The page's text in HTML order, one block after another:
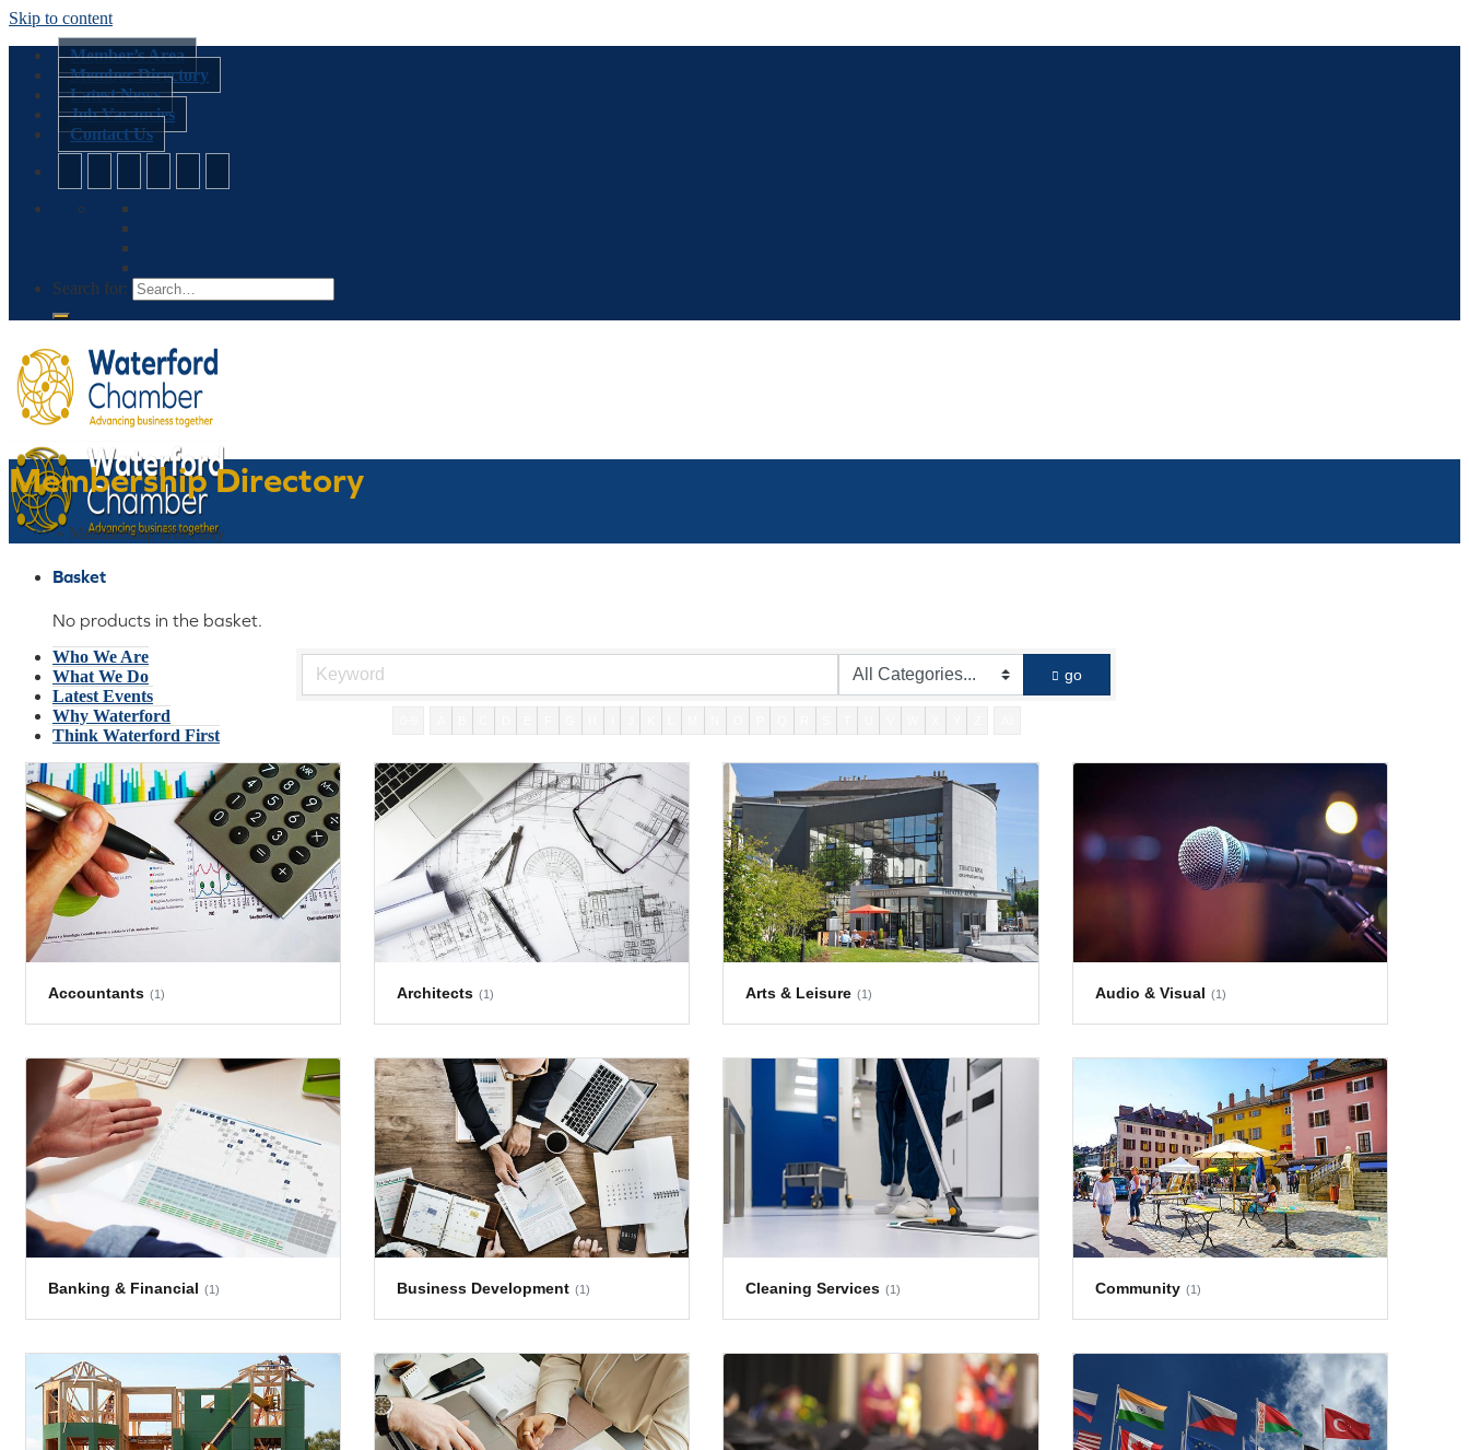
Skip to content
Member’s Area
Member Directory
Latest News
Job Vacancies
Contact Us
Search for:
Basket
No products in the basket.
Who We Are
What We Do
Latest Events
Why Waterford
Think Waterford First
Gift Card
Join Today
€0
No products in the basket.
Menu
Membership Directory
Home » Membership Directory
go
Accountants (1) Architects (1) Arts & Leisure (1) Audio & Visual (1)
Banking & Financial (1) Business Development (1) Cleaning Services (1) Community (1)